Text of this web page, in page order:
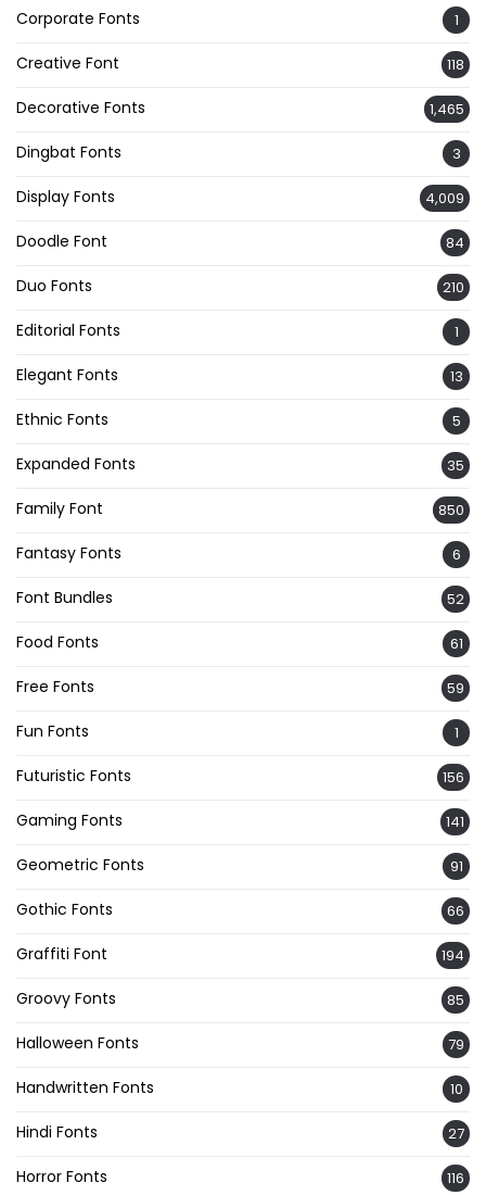
Corporate Fonts 1
Creative Font 118
Decorative Fonts 1,465
Dingbat Fonts 3
Display Fonts 4,009
Doodle Font 84
Duo Fonts 210
Editorial Fonts 1
Elegant Fonts 13
Ethnic Fonts 5
Expanded Fonts 35
Family Font 850
Fantasy Fonts 6
Font Bundles 52
Food Fonts 61
Free Fonts 59
Fun Fonts 1
Futuristic Fonts 156
Gaming Fonts 141
Geometric Fonts 91
Gothic Fonts 66
Graffiti Font 194
Groovy Fonts 85
Halloween Fonts 79
Handwritten Fonts 10
Hindi Fonts 27
Horror Fonts 116